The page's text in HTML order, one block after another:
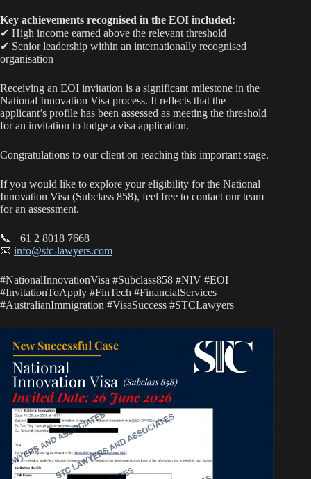
Key achievements recognised in the EOI included:
✔ High income earned above the relevant threshold
✔ Senior leadership within an internationally recognised
organisation
Receiving an EOI invitation is a significant milestone in the
National Innovation Visa process. It reflects that the
applicant’s profile has been assessed as meeting the threshold
for an invitation to lodge a visa application.
Congratulations to our client on reaching this important stage.
If you would like to explore your eligibility for the National
Innovation Visa (Subclass 858), feel free to contact our team
for an assessment.
📞 +61 2 8018 7668
📧 info@stc-lawyers.com
#NationalInnovationVisa #Subclass858 #NIV #EOI
#InvitationToApply #FinTech #FinancialServices
#AustralianImmigration #VisaSuccess #STCLawyers